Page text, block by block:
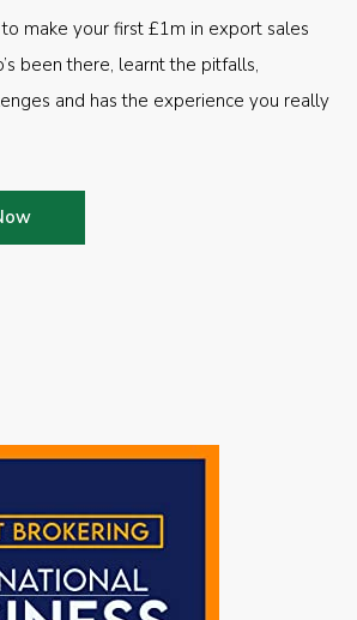
make your first £1m in export sales
been there, learnt the pitfalls,
and has the experience you really